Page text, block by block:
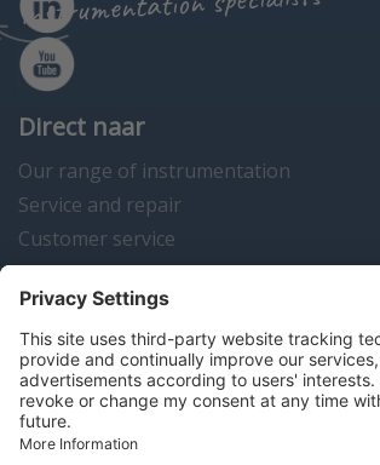
Direct naar
Our range of instrumentation
Service and repair
Customer service
Instrumentation news
Contact us
Algemene voorwaarden